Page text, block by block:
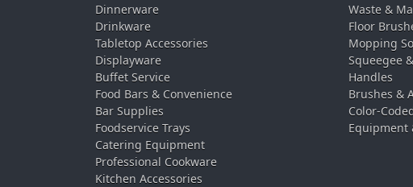
Dinnerware
Drinkware
Tabletop Accessories
Displayware
Buffet Service
Food Bars & Convenience
Bar Supplies
Foodservice Trays
Catering Equipment
Professional Cookware
Kitchen Accessories
Waste &
Floor
Mopping
Squeegee
Handles
Brushes &
Color-
Equipment